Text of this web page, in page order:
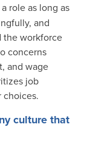
role as long as
and
the workforce
concerns
and wage
job
choices.
culture that